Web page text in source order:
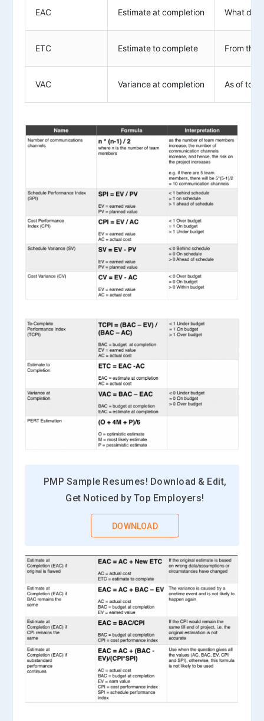
EAC Estimate at completion What do
ETC Estimate to complete From this
VAC Variance at completion As of
PMP Sample Resumes! Download & Edit,
Get Noticed by Top Employers!
DOWNLOAD